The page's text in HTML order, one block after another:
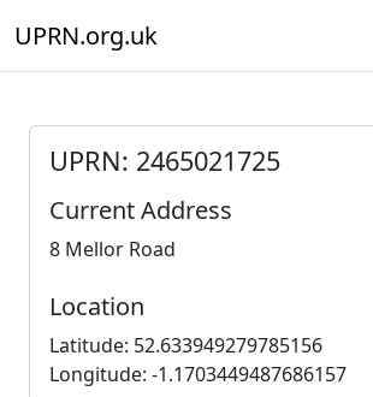
UPRN.org.uk
UPRN: 2465021725
Current Address
8 Mellor Road
Location
Latitude: 52.633949279785156
Longitude: -1.1703449487686157